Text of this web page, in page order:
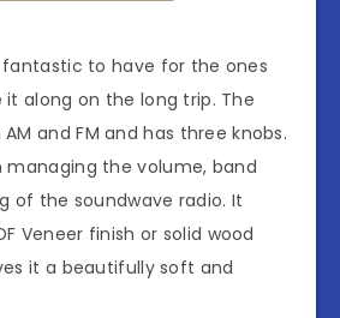
fantastic to have for the ones
along on the long trip. The
and FM and has three knobs.
managing the volume, band
of the soundwave radio. It
Veneer finish or solid wood
it a beautifully soft and